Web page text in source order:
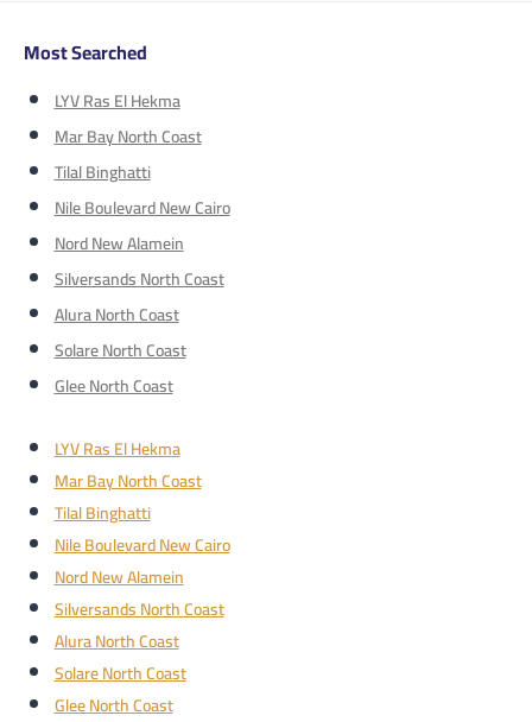
Most Searched
LYV Ras El Hekma
Mar Bay North Coast
Tilal Binghatti
Nile Boulevard New Cairo
Nord New Alamein
Silversands North Coast
Alura North Coast
Solare North Coast
Glee North Coast
LYV Ras El Hekma
Mar Bay North Coast
Tilal Binghatti
Nile Boulevard New Cairo
Nord New Alamein
Silversands North Coast
Alura North Coast
Solare North Coast
Glee North Coast